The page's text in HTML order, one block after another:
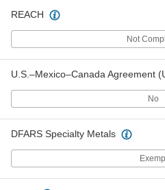
REACH
Not
U.S.–Mexico–Canada Agreement
No
DFARS Specialty Metals